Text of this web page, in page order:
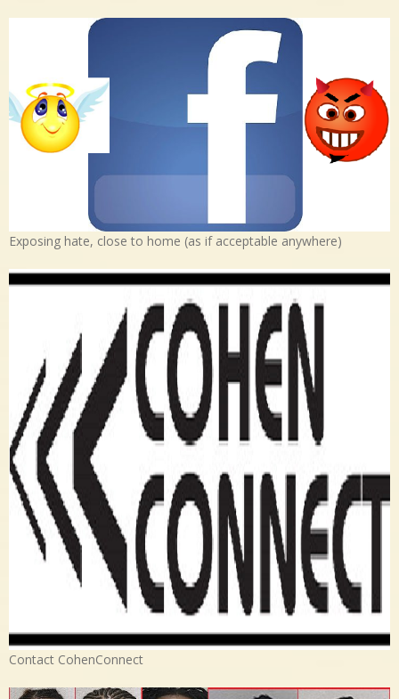
Exposing hate, close to home (as if acceptable anywhere)
Contact CohenConnect